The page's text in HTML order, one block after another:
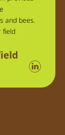
and bees.
field